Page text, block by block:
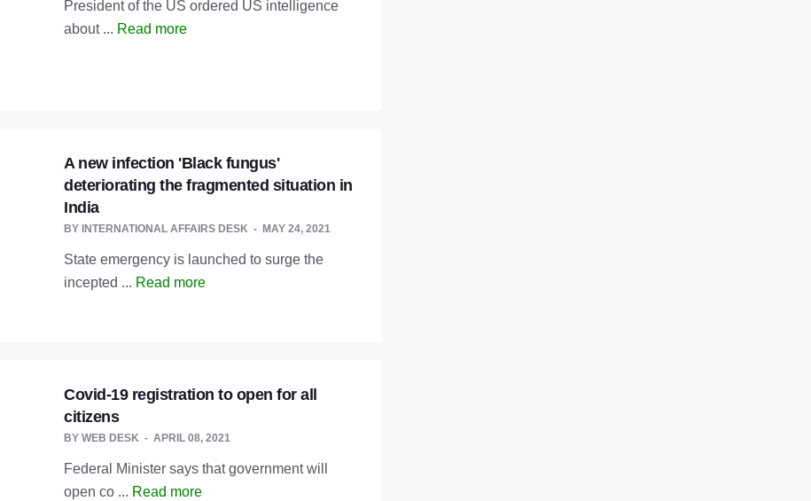
President of the US ordered US intelligence
about ... Read more
A new infection 'Black fungus'
deteriorating the fragmented situation in
India
BY INTERNATIONAL AFFAIRS DESK MAY 24, 2021
State emergency is launched to surge the
incepted ... Read more
Covid-19 registration to open for all
citizens
BY WEB DESK APRIL 08, 2021
Federal Minister says that government will
open co ... Read more